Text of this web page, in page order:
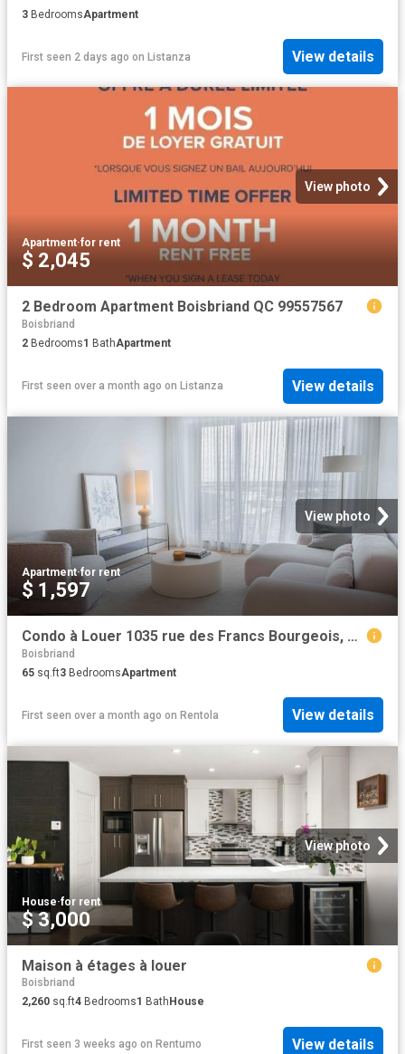
3 BedroomsApartment
First seen 2 days ago on Listanza View details
View photo
Apartment·for rent
$ 2,045
2 Bedroom Apartment Boisbriand QC 99557567
Boisbriand
2 Bedrooms1 BathApartment
First seen over a month ago on Listanza View details
View photo
Apartment·for rent
$ 1,597
Condo à Louer 1035 rue des Francs Bourgeois, Boisbriand 8 photos | Logis Québec
Boisbriand
65 sq.ft3 BedroomsApartment
First seen over a month ago on Rentola View details
View photo
House·for rent
$ 3,000
Maison à étages à louer
Boisbriand
2,260 sq.ft4 Bedrooms1 Bath House
First seen 3 weeks ago on Rentumo View details